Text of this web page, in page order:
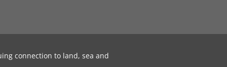
connection to land, sea and